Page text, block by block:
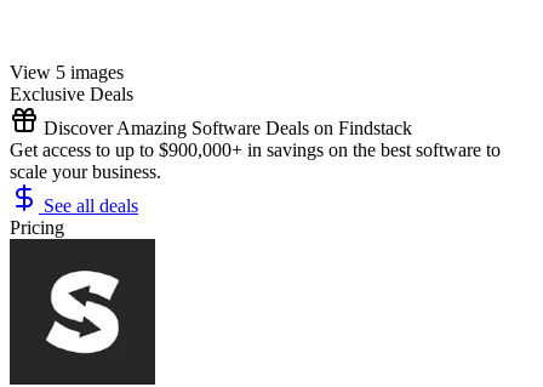
View 5 images
Exclusive Deals
Discover Amazing Software Deals on Findstack
Get access to up to $900,000+ in savings on the best software to
scale your business.
See all deals
Pricing